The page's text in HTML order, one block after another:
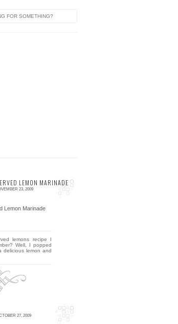
LEMON MARINADE
23, 2009
lemons recipe I
Well, I popped
lemon and
27, 2009